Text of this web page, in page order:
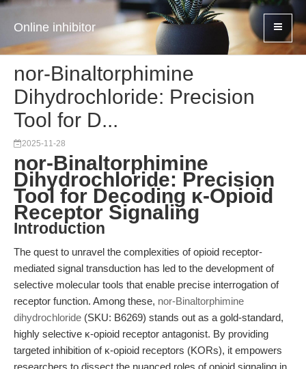
Online inhibitor
nor-Binaltorphimine
Dihydrochloride: Precision
Tool for D...
2025-11-28
nor-Binaltorphimine
Dihydrochloride: Precision
Tool for Decoding κ-Opioid
Receptor Signaling
Introduction
The quest to unravel the complexities of opioid receptor-
mediated signal transduction has led to the development of
selective molecular tools that enable precise interrogation of
receptor function. Among these, nor-Binaltorphimine
dihydrochloride (SKU: B6269) stands out as a gold-standard,
highly selective κ-opioid receptor antagonist. By providing
targeted inhibition of κ-opioid receptors (KORs), it empowers
researchers to dissect the nuanced roles of opioid signaling in